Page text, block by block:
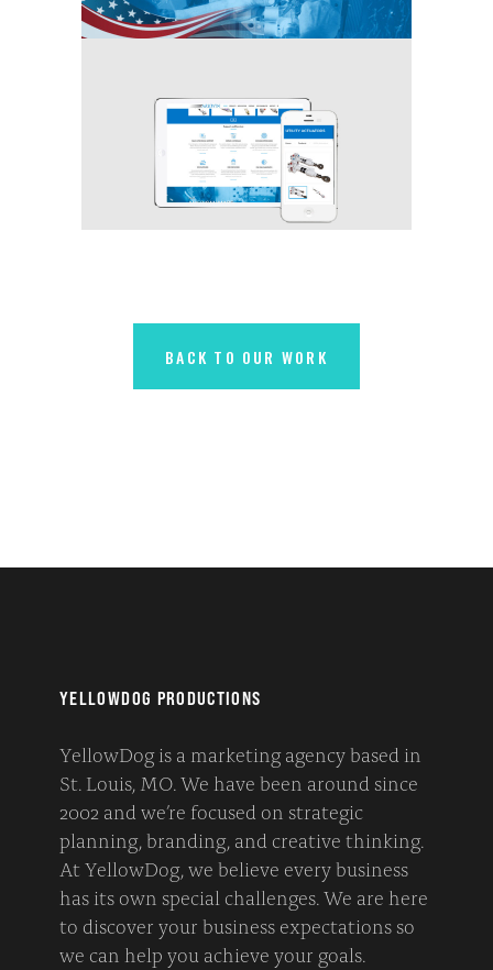
BACK TO OUR WORK
YELLOWDOG PRODUCTIONS
YellowDog is a marketing agency based in
St. Louis, MO. We have been around since
2002 and we’re focused on strategic
planning, branding, and creative thinking.
At YellowDog, we believe every business
has its own special challenges. We are here
to discover your business expectations so
we can help you achieve your goals.